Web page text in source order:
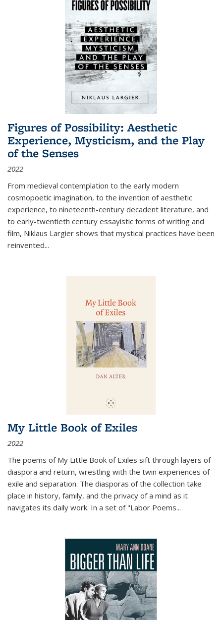
Figures of Possibility: Aesthetic
Experience, Mysticism, and the Play
of the Senses
2022
From medieval contemplation to the early modern
cosmopoetic imagination, to the invention of aesthetic
experience, to nineteenth-century decadent literature, and
to early-twentieth century essayistic forms of writing and
film, Niklaus Largier shows that mystical practices have been
reinvented...
My Little Book of Exiles
2022
The poems of My Little Book of Exiles sift through layers of
diaspora and return, wrestling with the twin experiences of
exile and separation. The diasporas of the collection take
place in history, family, and the privacy of a mind as it
navigates its daily work. In a set of "Labor Poems...